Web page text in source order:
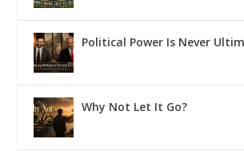
Political Power Is Never
Why Not Let It Go?